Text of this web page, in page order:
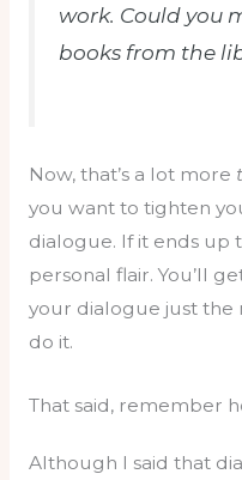
work. Could you
books from the
Now, that’s a lot more
you want to tighten
dialogue. If it ends up
personal flair. You’ll
your dialogue just
do it.
That said, remember
Although I said that